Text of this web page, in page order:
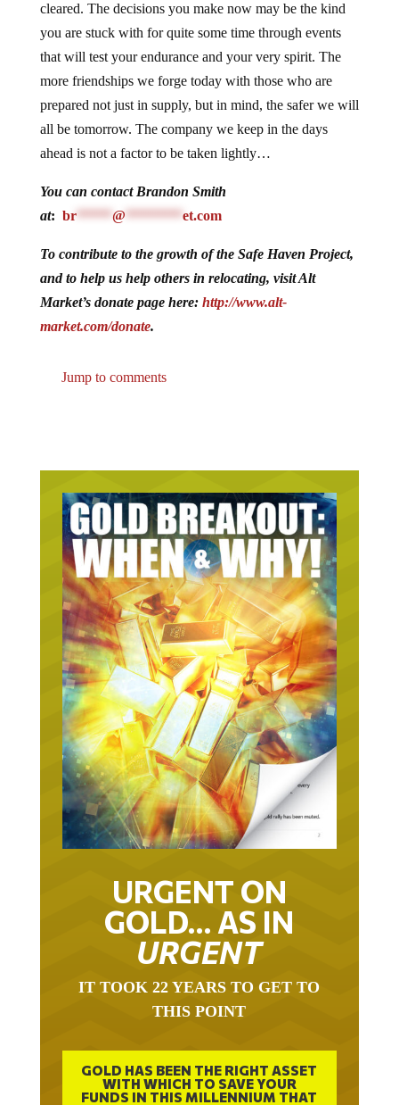
cleared. The decisions you make now may be the kind
you are stuck with for quite some time through events
that will test your endurance and your very spirit. The
more friendships we forge today with those who are
prepared not just in supply, but in mind, the safer we will
all be tomorrow. The company we keep in the days
ahead is not a factor to be taken lightly…
You can contact Brandon Smith
at: br***** @ ******** et.com
To contribute to the growth of the Safe Haven Project,
and to help us help others in relocating, visit Alt
Market’s donate page here: http://www.alt-
market.com/donate.
Jump to comments
URGENT ON
GOLD… AS IN
URGENT
IT TOOK 22 YEARS TO GET TO
THIS POINT
GOLD HAS BEEN THE RIGHT ASSET
WITH WHICH TO SAVE YOUR
FUNDS IN THIS MILLENNIUM THAT